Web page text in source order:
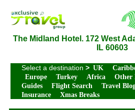
The Midland Hotel. 172 West
IL 60603
Select a destination > UK
Europe
Turkey Africa Other
Guides
Flight Search Travel
Insurance
Xmas Breaks